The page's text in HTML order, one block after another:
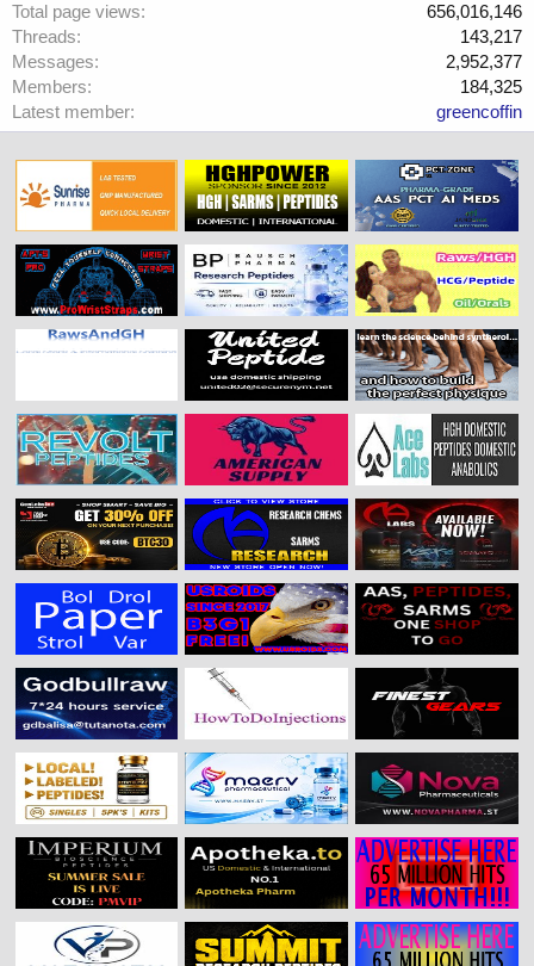
Total page views
656,016,146
Threads
143,217
Messages
2,952,377
Members
184,325
Latest member
greencoffin